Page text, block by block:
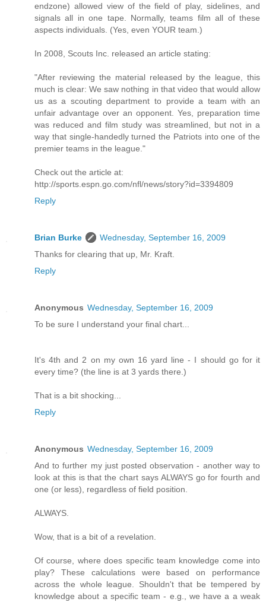
endzone) allowed view of the field of play, sidelines, and
signals all in one tape. Normally, teams film all of these
aspects individuals. (Yes, even YOUR team.)
In 2008, Scouts Inc. released an article stating:
"After reviewing the material released by the league, this
much is clear: We saw nothing in that video that would allow
us as a scouting department to provide a team with an
unfair advantage over an opponent. Yes, preparation time
was reduced and film study was streamlined, but not in a
way that single-handedly turned the Patriots into one of the
premier teams in the league."
Check out the article at:
http://sports.espn.go.com/nfl/news/story?id=3394809
Reply
Brian Burke
Wednesday, September 16, 2009
Thanks for clearing that up, Mr. Kraft.
Reply
Anonymous Wednesday, September 16, 2009
To be sure I understand your final chart...
It's 4th and 2 on my own 16 yard line - I should go for it
every time? (the line is at 3 yards there.)
That is a bit shocking...
Reply
Anonymous Wednesday, September 16, 2009
And to further my just posted observation - another way to
look at this is that the chart says ALWAYS go for fourth and
one (or less), regardless of field position.
ALWAYS.
Wow, that is a bit of a revelation.
Of course, where does specific team knowledge come into
play? These calculations were based on performance
across the whole league. Shouldn't that be tempered by
knowledge about a specific team - e.g., we have a a weak